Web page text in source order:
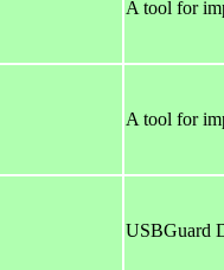
A tool for
A tool for
USBGuard